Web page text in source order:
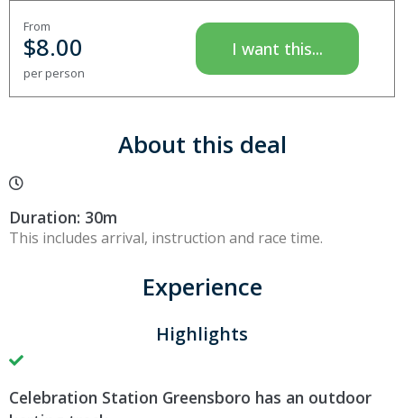
From
$8.00
per person
I want this...
About this deal
Duration: 30m
This includes arrival, instruction and race time.
Experience
Highlights
Celebration Station Greensboro has an outdoor